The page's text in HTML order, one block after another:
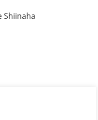
Shiinaha